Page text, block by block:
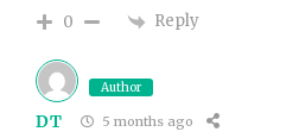
0 Reply
Author
DT 5 months ago